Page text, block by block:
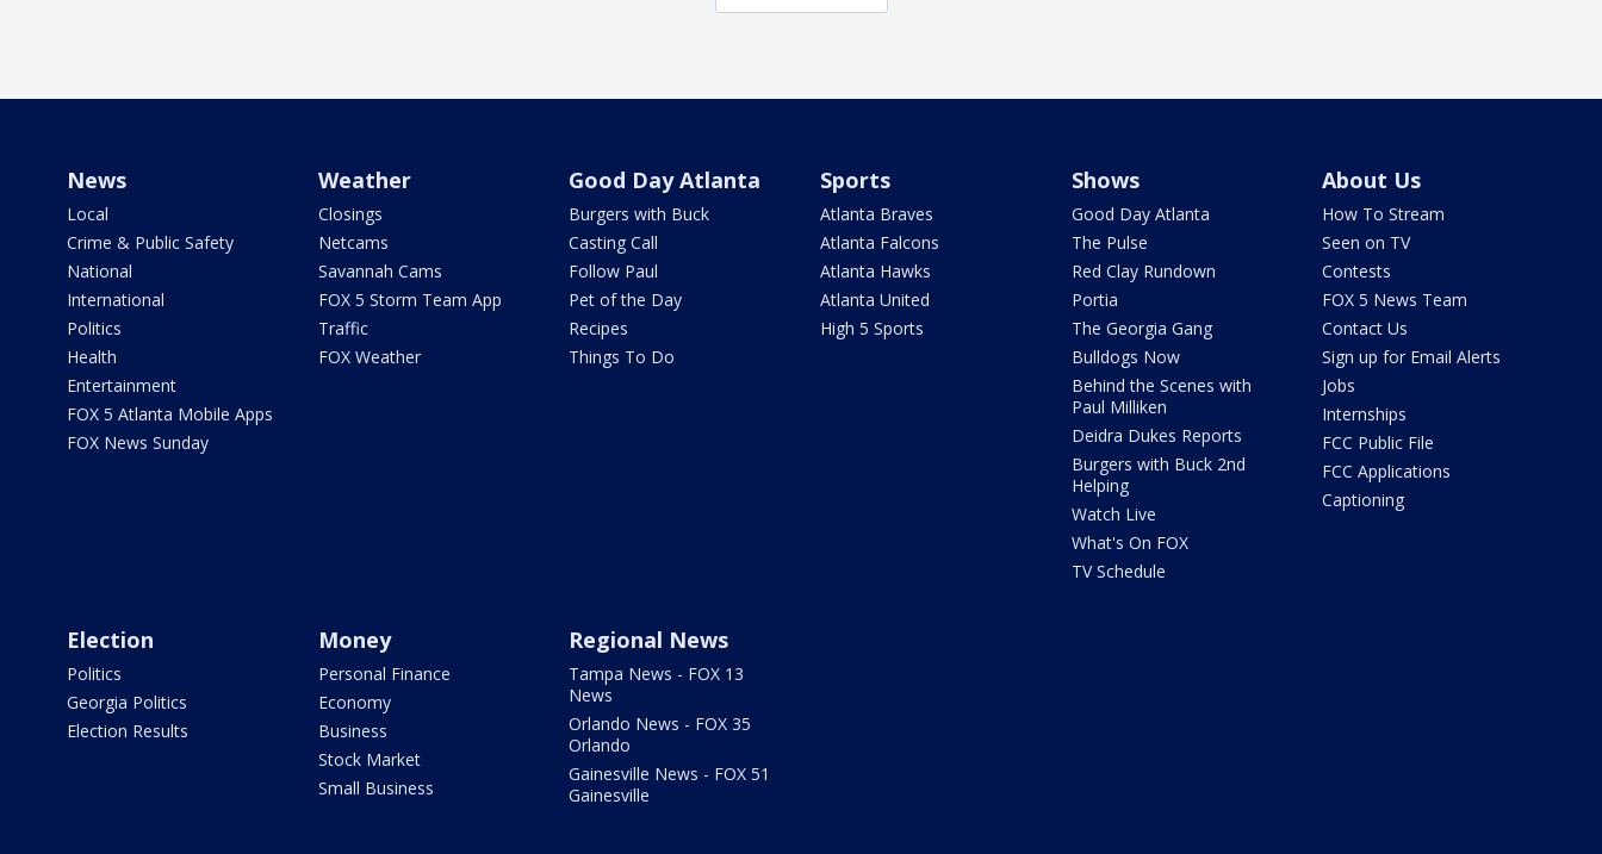
News
Local
Crime & Public Safety
National
International
Politics
Health
Entertainment
FOX 5 Atlanta Mobile Apps
FOX News Sunday
Weather
Closings
Netcams
Savannah Cams
FOX 5 Storm Team App
Traffic
FOX Weather
Good Day Atlanta
Burgers with Buck
Casting Call
Follow Paul
Pet of the Day
Recipes
Things To Do
Sports
Atlanta Braves
Atlanta Falcons
Atlanta Hawks
Atlanta United
High 5 Sports
Shows
Good Day Atlanta
The Pulse
Red Clay Rundown
Portia
The Georgia Gang
Bulldogs Now
Behind the Scenes with
Paul Milliken
Deidra Dukes Reports
Burgers with Buck 2nd
Helping
Watch Live
What's On FOX
TV Schedule
About Us
How To Stream
Seen on TV
Contests
FOX 5 News Team
Contact Us
Sign up for Email Alerts
Jobs
Internships
FCC Public File
FCC Applications
Captioning
Election
Politics
Georgia Politics
Election Results
Money
Personal Finance
Economy
Business
Stock Market
Small Business
Regional News
Tampa News - FOX 13
News
Orlando News - FOX 35
Orlando
Gainesville News - FOX 51
Gainesville